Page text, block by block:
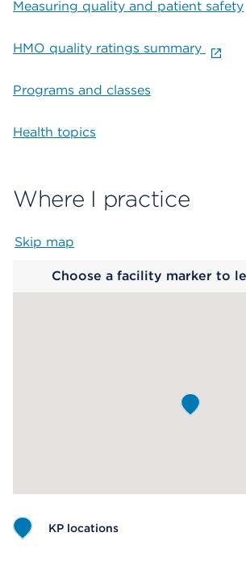
Measuring quality and patient safety
HMO quality ratings summary
Programs and classes
Health topics
Where I practice
Skip map
Choose a facility marker to
KP locations